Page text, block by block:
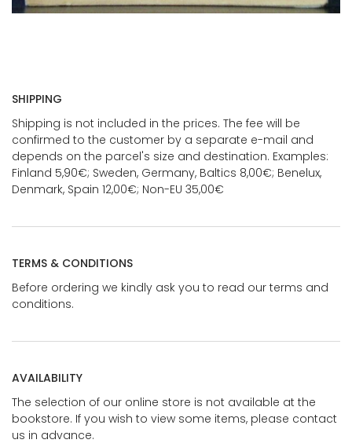
SHIPPING
Shipping is not included in the prices. The fee will be
confirmed to the customer by a separate e-mail and
depends on the parcel's size and destination. Examples:
Finland 5,90€; Sweden, Germany, Baltics 8,00€; Benelux,
Denmark, Spain 12,00€; Non-EU 35,00€
TERMS & CONDITIONS
Before ordering we kindly ask you to read our terms and
conditions.
AVAILABILITY
The selection of our online store is not available at the
bookstore. If you wish to view some items, please contact
us in advance.